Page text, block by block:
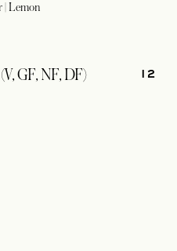
| Lemon
GF, NF, DF) 12